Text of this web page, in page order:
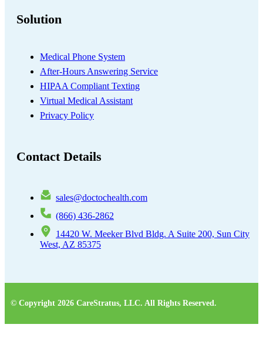
Solution
Medical Phone System
After-Hours Answering Service
HIPAA Compliant Texting
Virtual Medical Assistant
Privacy Policy
Contact Details
sales@doctochealth.com
(866) 436-2862
14420 W. Meeker Blvd Bldg. A Suite 200, Sun City
West, AZ 85375
© Copyright 2026 CareStratus, LLC. All Rights Reserved.